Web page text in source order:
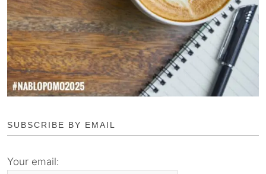
SUBSCRIBE BY EMAIL
Your email: